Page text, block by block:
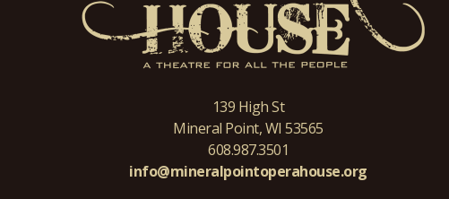
139 High St
Mineral Point, WI 53565
608.987.3501
info@mineralpointoperahouse.org